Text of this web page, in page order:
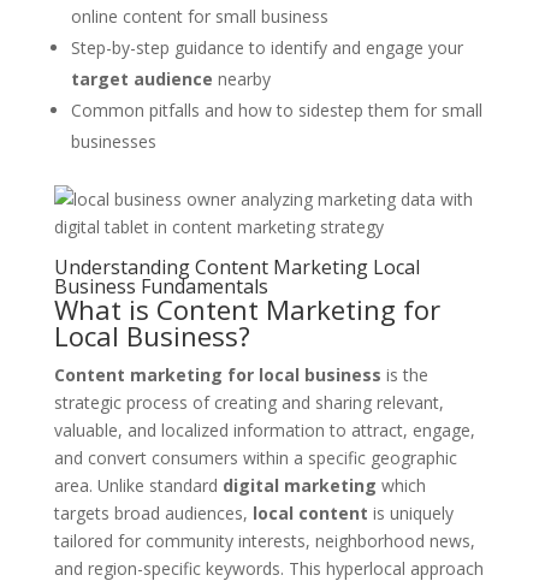
online content for small business
Step-by-step guidance to identify and engage your
target audience nearby
Common pitfalls and how to sidestep them for small
businesses
Understanding Content Marketing Local
Business Fundamentals
What is Content Marketing for
Local Business?
Content marketing for local business is the
strategic process of creating and sharing relevant,
valuable, and localized information to attract, engage,
and convert consumers within a specific geographic
area. Unlike standard digital marketing which
targets broad audiences, local content is uniquely
tailored for community interests, neighborhood news,
and region-specific keywords. This hyperlocal approach